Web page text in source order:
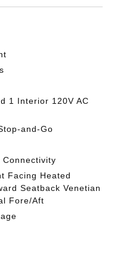
1 Interior 120V AC
and-Go
Facing Heated
Seatback Venetian
Fore/Aft